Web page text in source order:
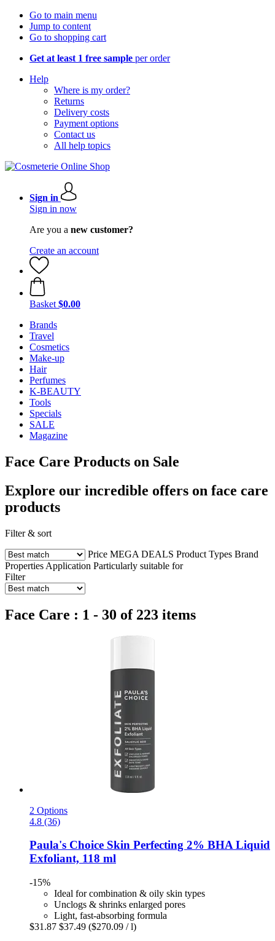
Go to main menu
Jump to content
Go to shopping cart
Get at least 1 free sample per order
Help
Where is my order?
Returns
Delivery costs
Payment options
Contact us
All help topics
Sign in
Sign in now
Are you a new customer?
Create an account
Basket $0.00
Brands
Travel
Cosmetics
Make-up
Hair
Perfumes
K-BEAUTY
Tools
Specials
SALE
Magazine
Face Care Products on Sale
Explore our incredible offers on face care
products
Filter & sort
Price MEGA DEALS Product Types Brand
Properties Application Particularly suitable for
Filter
Face Care : 1 - 30 of 223 items
2 Options
4.8 (36)
Paula's Choice Skin Perfecting 2% BHA Liquid
Exfoliant, 118 ml
-15%
Ideal for combination & oily skin types
Unclogs & shrinks enlarged pores
Light, fast-absorbing formula
$31.87 $37.49 ($270.09 / l)